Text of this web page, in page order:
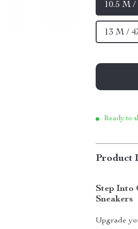
10.5 M /
13 M /
Ready to
Product
Step Into
Sneakers
Upgrade